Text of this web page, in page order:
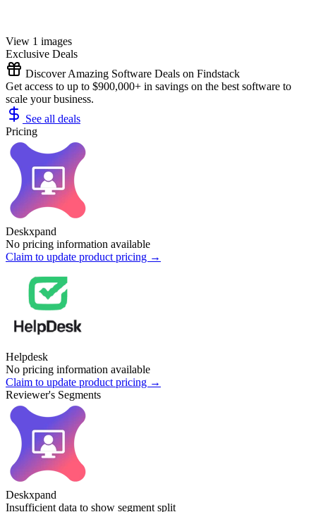
View 1 images
Exclusive Deals
Discover Amazing Software Deals on Findstack
Get access to up to $900,000+ in savings on the best software to
scale your business.
See all deals
Pricing
Deskxpand
No pricing information available
Claim to update product pricing →
Helpdesk
No pricing information available
Claim to update product pricing →
Reviewer's Segments
Deskxpand
Insufficient data to show segment split